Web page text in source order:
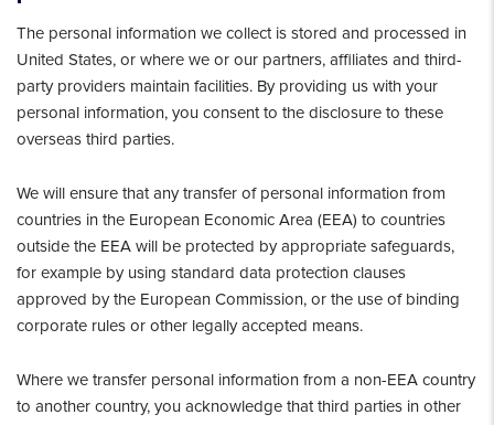
The personal information we collect is stored and processed in
United States, or where we or our partners, affiliates and third-
party providers maintain facilities. By providing us with your
personal information, you consent to the disclosure to these
overseas third parties.
We will ensure that any transfer of personal information from
countries in the European Economic Area (EEA) to countries
outside the EEA will be protected by appropriate safeguards,
for example by using standard data protection clauses
approved by the European Commission, or the use of binding
corporate rules or other legally accepted means.
Where we transfer personal information from a non-EEA country
to another country, you acknowledge that third parties in other